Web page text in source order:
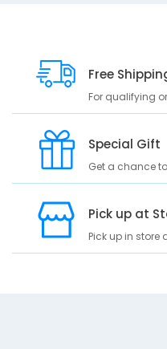
Free
For qualifying
Special Gift
Get a chance
Pick up at
Pick up in